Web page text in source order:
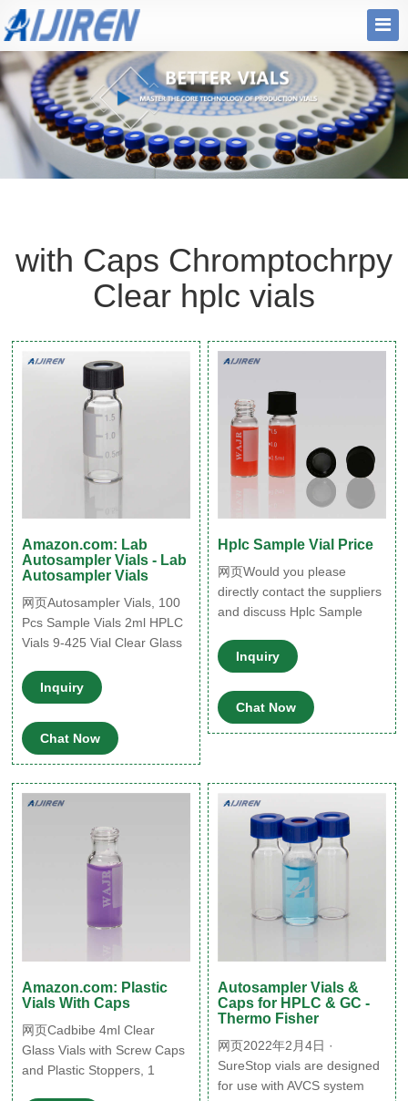
with Caps Chromptochrpy
Clear hplc vials
Amazon.com: Lab
Autosampler Vials - Lab
Autosampler Vials
网页Autosampler Vials, 100
Pcs Sample Vials 2ml HPLC
Vials 9-425 Vial Clear Glass
and Graduations and 100
Pcs 9mm Blue ABS Screw
Caps by Ks-Tek $21.99 $ 21
. 99 ($2.20/10 Items)
Inquiry
Chat Now
Hplc Sample Vial Price
网页Would you please
directly contact the suppliers
and discuss Hplc Sample
specification/further
requirement, such as
payment method. With them
via our online messaging sy
Inquiry
Chat Now
Amazon.com: Plastic
Vials With Caps
网页Cadbibe 4ml Clear
Glass Vials with Screw Caps
and Plastic Stoppers, 1
Autosampler Vials &
Caps for HPLC & GC -
Thermo Fisher
网页2022年2月4日 ·
SureStop vials are designed
for use with AVCS system